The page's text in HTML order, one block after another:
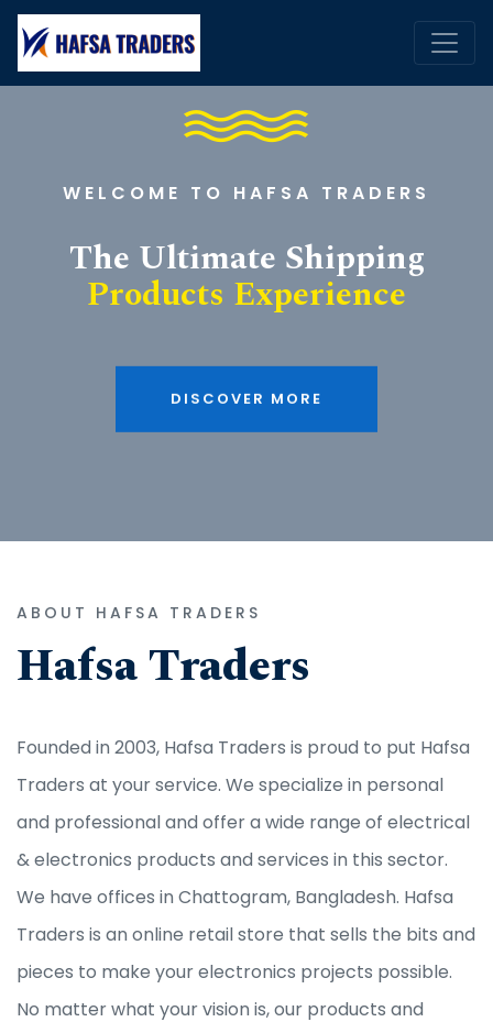
WELCOME TO HAFSA TRADERS
The Ultimate Shipping
Products Experience
DISCOVER MORE
ABOUT HAFSA TRADERS
Hafsa Traders
Founded in 2003, Hafsa Traders is proud to put Hafsa
Traders at your service. We specialize in personal
and professional and offer a wide range of electrical
& electronics products and services in this sector.
We have offices in Chattogram, Bangladesh. Hafsa
Traders is an online retail store that sells the bits and
pieces to make your electronics projects possible.
No matter what your vision is, our products and